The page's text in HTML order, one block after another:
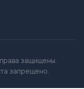
защищены.
запрещено.